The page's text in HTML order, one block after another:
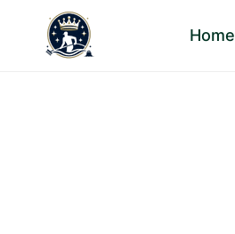
content
Home